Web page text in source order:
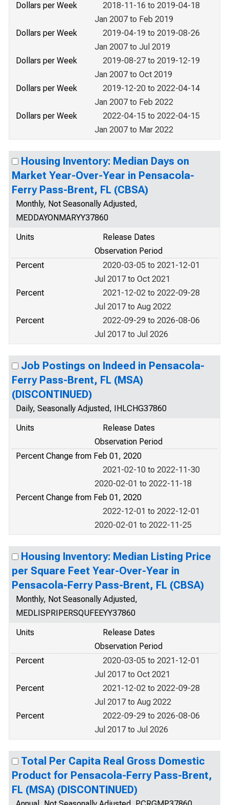
Dollars per Week
2018-11-16 to 2019-04-18
Jan 2007 to Feb 2019
Dollars per Week
2019-04-19 to 2019-08-26
Jan 2007 to Jul 2019
Dollars per Week
2019-08-27 to 2019-12-19
Jan 2007 to Oct 2019
Dollars per Week
2019-12-20 to 2022-04-14
Jan 2007 to Feb 2022
Dollars per Week
2022-04-15 to 2022-04-15
Jan 2007 to Mar 2022
Housing Inventory: Median Days on
Market Year-Over-Year in Pensacola-
Ferry Pass-Brent, FL (CBSA)
Monthly, Not Seasonally Adjusted,
MEDDAYONMARYY37860
Units
Release Dates
Observation Period
Percent
2020-03-05 to 2021-12-01
Jul 2017 to Oct 2021
Percent
2021-12-02 to 2022-09-28
Jul 2017 to Aug 2022
Percent
2022-09-29 to 2026-08-06
Jul 2017 to Jul 2026
Job Postings on Indeed in Pensacola-
Ferry Pass-Brent, FL (MSA)
(DISCONTINUED)
Daily, Seasonally Adjusted, IHLCHG37860
Units
Release Dates
Observation Period
Percent Change from Feb 01, 2020
2021-02-10 to 2022-11-30
2020-02-01 to 2022-11-18
Percent Change from Feb 01, 2020
2022-12-01 to 2022-12-01
2020-02-01 to 2022-11-25
Housing Inventory: Median Listing Price
per Square Feet Year-Over-Year in
Pensacola-Ferry Pass-Brent, FL (CBSA)
Monthly, Not Seasonally Adjusted,
MEDLISPRIPERSQUFEEYY37860
Units
Release Dates
Observation Period
Percent
2020-03-05 to 2021-12-01
Jul 2017 to Oct 2021
Percent
2021-12-02 to 2022-09-28
Jul 2017 to Aug 2022
Percent
2022-09-29 to 2026-08-06
Jul 2017 to Jul 2026
Total Per Capita Real Gross Domestic
Product for Pensacola-Ferry Pass-Brent,
FL (MSA) (DISCONTINUED)